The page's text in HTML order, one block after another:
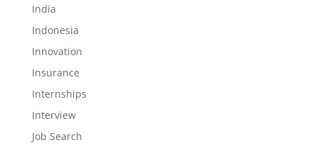
India
Indonesia
Innovation
Insurance
Internships
Interview
Job Search